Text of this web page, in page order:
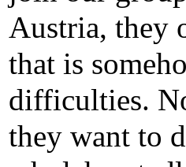
Austria, they
that is
difficulties.
they want to